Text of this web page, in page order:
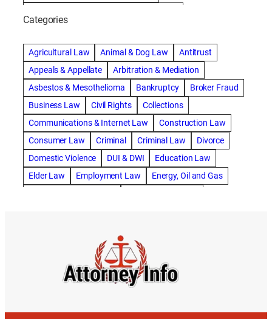
abogado de accidente de carro
abogado de accidente de motocicleta
abogado de accidente de rastra
abogado de accidente de trabajo
abogado de accidente de trailer
abogado de accidentes
abogado de accidentes automovilísticos
abogado de accidentes automovilísticos en natick
abogado de accidentes automovilísticos en spokane
abogado de accidentes automovilísticos natick
abogado de accidentes de auto en natick
abogado de accidentes de bicicleta
abogado de accidentes de bicicleta natick
abogado de accidentes de carro
Categories
Agricultural Law Animal & Dog Law
Antitrust
Appeals & Appellate
Arbitration & Mediation
Asbestos & Mesothelioma
Bankruptcy
Broker Fraud
Business Law
Civil Rights
Collections
Communications & Internet Law
Construction Law
Consumer Law
Criminal Criminal Law
Divorce
Domestic Violence
DUI & DWI
Education Law
Elder Law
Employment Law
Energy, Oil and Gas
Immigration Law
Insurance Defense
Intellectual Property
International Law
Juvenile Law
Landlord Tenant